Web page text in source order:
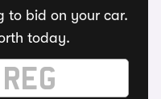
to bid on your car.
today.